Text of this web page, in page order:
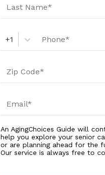
+1
An AgingChoices Guide will
help you explore your senior
or are planning ahead for the
Our service is always free to